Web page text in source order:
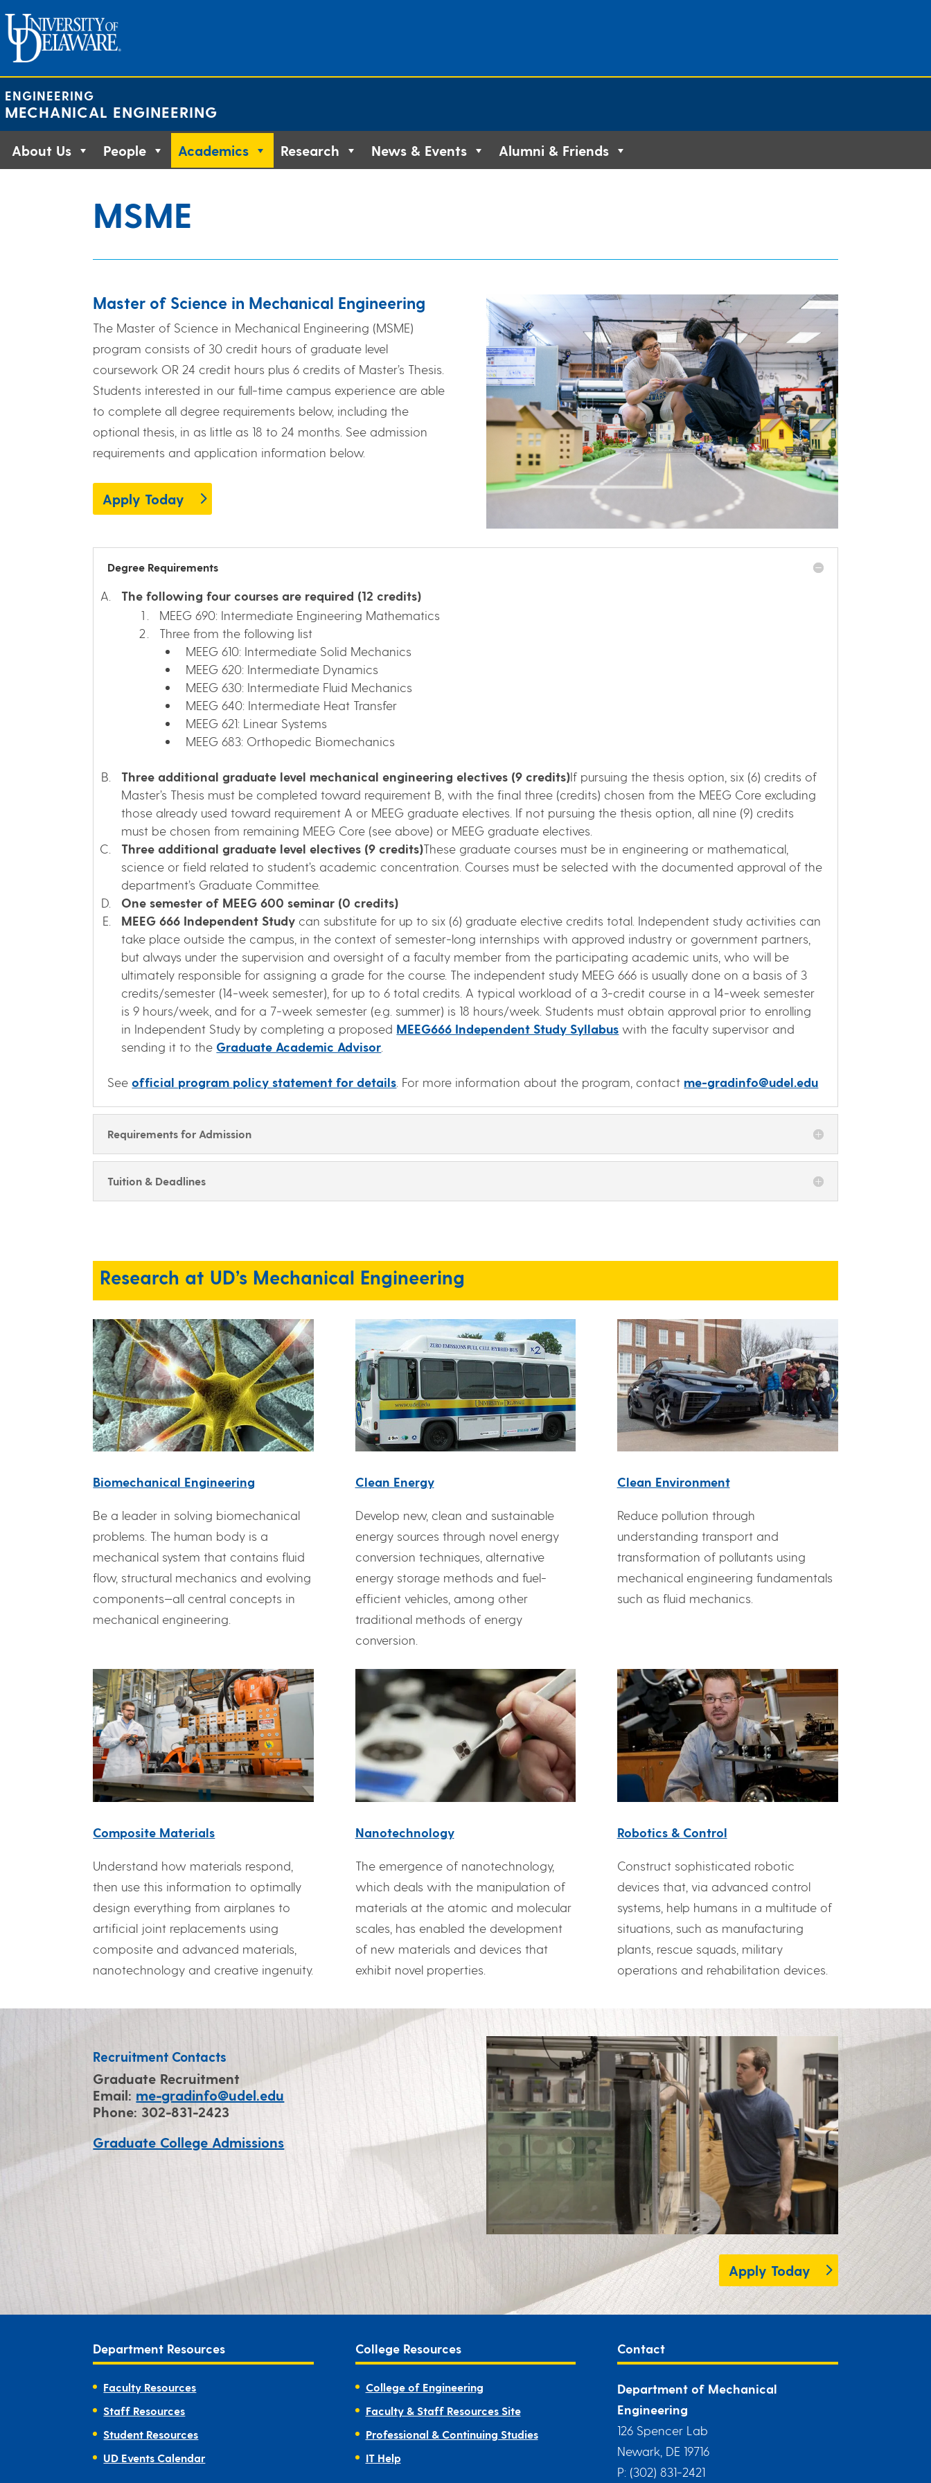
content
ENGINEERING
MECHANICAL ENGINEERING
About Us People Academics Research News & Events Alumni & Friends
MSME
Master of Science in Mechanical Engineering
The Master of Science in Mechanical Engineering (MSME)
program consists of 30 credit hours of graduate level
coursework OR 24 credit hours plus 6 credits of Master’s Thesis.
Students interested in our full-time campus experience are able
to complete all degree requirements below, including the
optional thesis, in as little as 18 to 24 months. See admission
requirements and application information below.
Apply Today
Degree Requirements
The following four courses are required (12 credits)
MEEG 690: Intermediate Engineering Mathematics
Three from the following list
MEEG 610: Intermediate Solid Mechanics
MEEG 620: Intermediate Dynamics
MEEG 630: Intermediate Fluid Mechanics
MEEG 640: Intermediate Heat Transfer
MEEG 621: Linear Systems
MEEG 683: Orthopedic Biomechanics
Three additional graduate level mechanical engineering electives (9 credits)If pursuing the thesis option, six (6) credits of
Master’s Thesis must be completed toward requirement B, with the final three (credits) chosen from the MEEG Core excluding
those already used toward requirement A or MEEG graduate electives. If not pursuing the thesis option, all nine (9) credits
must be chosen from remaining MEEG Core (see above) or MEEG graduate electives.
Three additional graduate level electives (9 credits)These graduate courses must be in engineering or mathematical,
science or field related to student’s academic concentration. Courses must be selected with the documented approval of the
department’s Graduate Committee.
One semester of MEEG 600 seminar (0 credits)
MEEG 666 Independent Study can substitute for up to six (6) graduate elective credits total. Independent study activities can
take place outside the campus, in the context of semester-long internships with approved industry or government partners,
but always under the supervision and oversight of a faculty member from the participating academic units, who will be
ultimately responsible for assigning a grade for the course. The independent study MEEG 666 is usually done on a basis of 3
credits/semester (14-week semester), for up to 6 total credits. A typical workload of a 3-credit course in a 14-week semester
is 9 hours/week, and for a 7-week semester (e.g. summer) is 18 hours/week. Students must obtain approval prior to enrolling
in Independent Study by completing a proposed MEEG666 Independent Study Syllabus with the faculty supervisor and
sending it to the Graduate Academic Advisor
Seeofficial program policy statement for details . For more information about the program, contact me-gradinfo@udel.edu
Requirements for Admission
Tuition & Deadlines
Research at UD’s Mechanical Engineering
Biomechanical Engineering
Be a leader in solving biomechanical
problems. The human body is a
mechanical system that contains fluid
flow, structural mechanics and evolving
components—all central concepts in
mechanical engineering.
Clean Energy
Develop new, clean and sustainable
energy sources through novel energy
conversion techniques, alternative
energy storage methods and fuel-
efficient vehicles, among other
traditional methods of energy
conversion.
Clean Environment
Reduce pollution through
understanding transport and
transformation of pollutants using
mechanical engineering fundamentals
such as fluid mechanics.
Composite Materials
Understand how materials respond,
then use this information to optimally
design everything from airplanes to
artificial joint replacements using
composite and advanced materials,
nanotechnology and creative ingenuity.
Nanotechnology
The emergence of nanotechnology,
which deals with the manipulation of
materials at the atomic and molecular
scales, has enabled the development
of new materials and devices that
exhibit novel properties.
Robotics & Control
Construct sophisticated robotic
devices that, via advanced control
systems, help humans in a multitude of
situations, such as manufacturing
plants, rescue squads, military
operations and rehabilitation devices.
Recruitment Contacts
Graduate Recruitment
Email: me-gradinfo@udel.edu
Phone: 302-831-2423
Graduate College Admissions
Apply Today
Department Resources
Faculty Resources
Staff Resources
Student Resources
UD Events Calendar
College Resources
College of Engineering
Faculty & Staff Resources Site
Professional & Continuing Studies
IT Help
Contact
Department of Mechanical
Engineering
126 Spencer Lab
Newark, DE 19716
P: (302) 831-2421